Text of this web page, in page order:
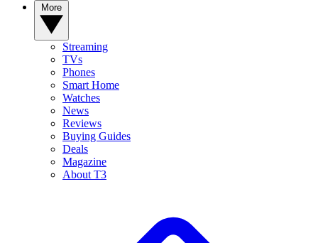
Streaming
TVs
Phones
Smart Home
Watches
News
Reviews
Buying Guides
Deals
Magazine
About T3